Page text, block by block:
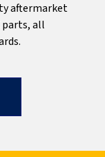
aftermarket
parts, all